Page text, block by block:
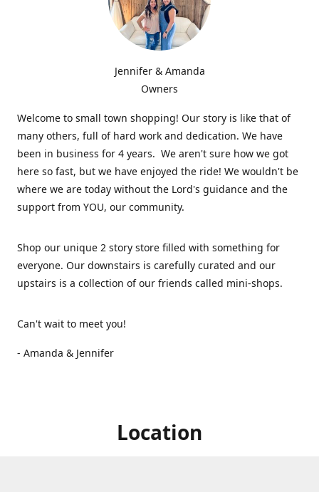
Jennifer & Amanda
Owners
Welcome to small town shopping! Our story is like that of
many others, full of hard work and dedication. We have
been in business for 4 years. We aren't sure how we got
here so fast, but we have enjoyed the ride! We wouldn't be
where we are today without the Lord's guidance and the
support from YOU, our community.
Shop our unique 2 story store filled with something for
everyone. Our downstairs is carefully curated and our
upstairs is a collection of our friends called mini-shops.
Can't wait to meet you!
- Amanda & Jennifer
Location